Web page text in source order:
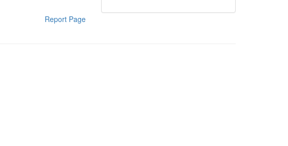
Report Page